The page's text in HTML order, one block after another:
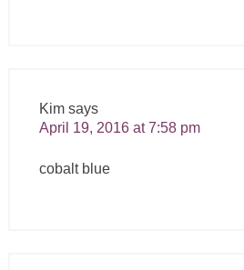
Kim says
April 19, 2016 at 7:58 pm
cobalt blue